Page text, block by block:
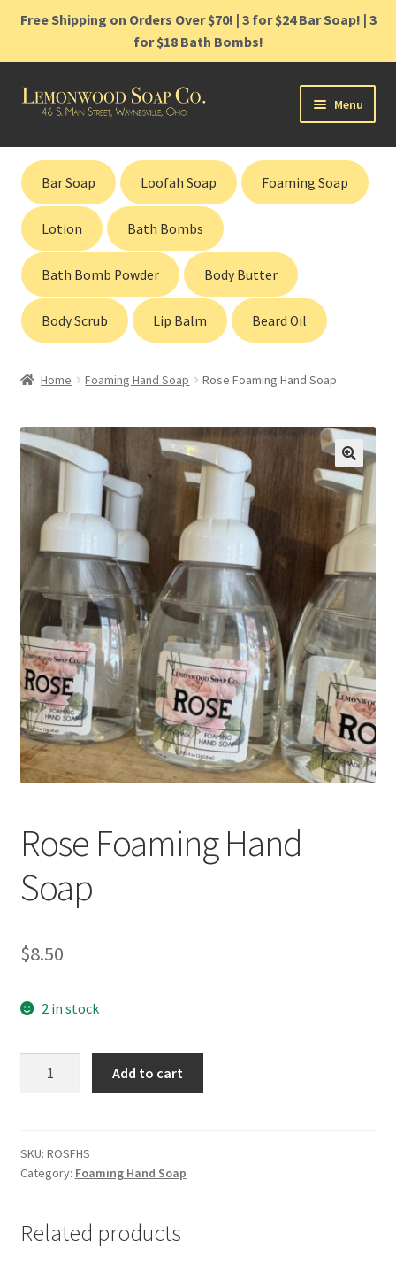
Free Shipping on Orders Over $70! | 3 for $24 Bar Soap! | 3
for $18 Bath Bombs!
Skip
Skip
Menu
Home
Shop
Cart
Contact
Gift Cards
Bar Soap Loofah Soap Foaming Soap
Lotion Bath Bombs
Bath Bomb Powder Body Butter
Body Scrub Lip Balm Beard Oil
Home Foaming Hand Soap Rose Foaming Hand Soap
Rose Foaming Hand
Soap
$8.50
2 in stock
quantity
Add to cart
SKU: ROSFHS
Category: Foaming Hand Soap
Related products